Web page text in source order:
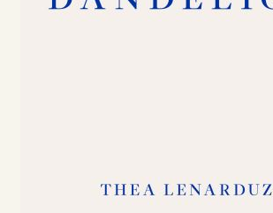
Contact